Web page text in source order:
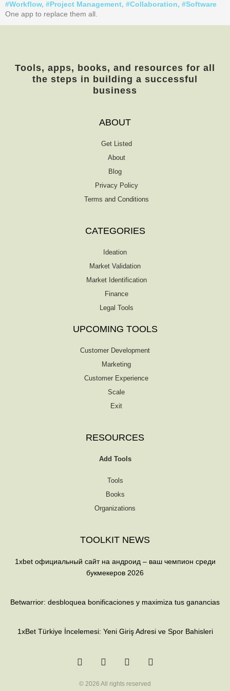
#Workflow, # Project Management, #Collaboration, #Software
One app to replace them all.
Tools, apps, books, and resources for all
the steps in building a successful
business
ABOUT
Get Listed
About
Blog
Privacy Policy
Terms and Conditions
CATEGORIES
Ideation
Market Validation
Market Identification
Finance
Legal Tools
UPCOMING TOOLS
Customer Development
Marketing
Customer Experience
Scale
Exit
RESOURCES
Add Tools
Tools
Books
Organizations
TOOLKIT NEWS
1xbet официальный сайт на андроид – ваш чемпион среди
букмекеров 2026
Betwarrior: desbloquea bonificaciones y maximiza tus ganancias
1xBet Türkiye İncelemesi: Yeni Giriş Adresi ve Spor Bahisleri
i
t
e
c
e
o
o
r
u
t
b
© 2026 All rights reserved